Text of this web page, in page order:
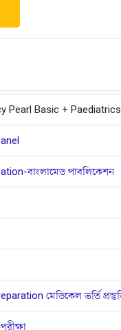
Pearl Basic +
বাংলামেড পাবলিকেশন
মেডিকেল ভর্তি